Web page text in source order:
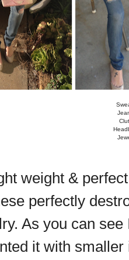
weight &
perfectly
As you can
it with